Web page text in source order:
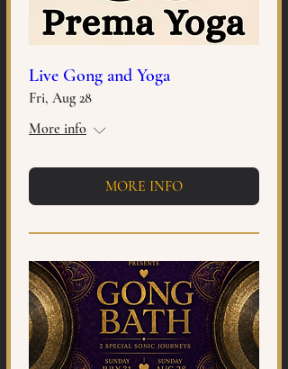
Live Gong and Yoga
Fri, Aug 28
More info
MORE INFO